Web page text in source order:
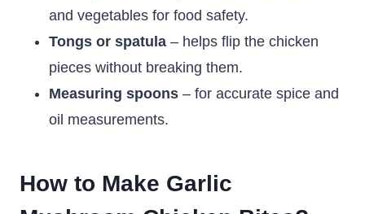
and vegetables for food safety.
Tongs or spatula – helps flip the chicken
pieces without breaking them.
Measuring spoons – for accurate spice and
oil measurements.
How to Make Garlic